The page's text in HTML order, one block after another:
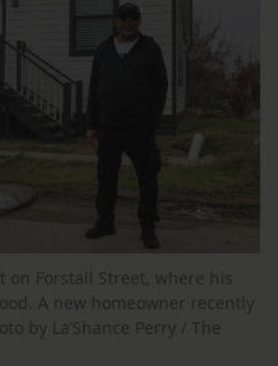
on Forstall Street, where his
A new homeowner recently
by La’Shance Perry / The